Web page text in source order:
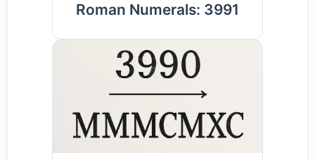
Roman Numerals: 3991